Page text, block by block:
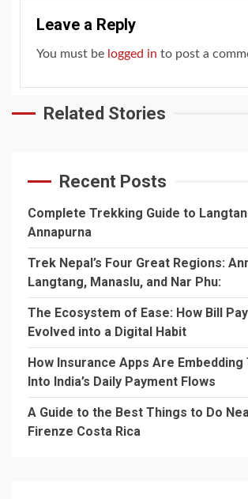
Leave a Reply
You must be logged in to post a
Related Stories
Recent Posts
Complete Trekking Guide to
Annapurna
Trek Nepal’s Four Great Regions:
Langtang, Manaslu, and Nar Phu:
The Ecosystem of Ease: How Bill
Evolved into a Digital Habit
How Insurance Apps Are
Into India’s Daily Payment Flows
A Guide to the Best Things to Do
Firenze Costa Rica